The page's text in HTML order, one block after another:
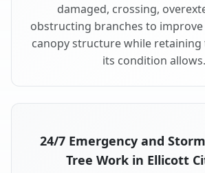
damaged, crossing,
obstructing branches to improve
canopy structure while retaining
its condition allows.
24/7 Emergency and
Tree Work in Ellicott